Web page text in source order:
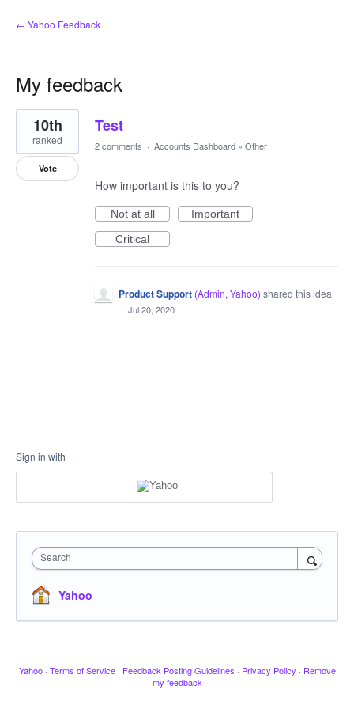
← Yahoo Feedback
My feedback
1
result
found
Test
10th
ranked
Vote
2 comments · Accounts Dashboard » Other
How important is this to you?
Not at all
Important
Critical
Product Support (Admin, Yahoo) shared this idea
· Jul 20, 2020
Sign in with
Search
Yahoo
Yahoo · Terms of Service · Feedback Posting Guidelines · Privacy Policy · Remove
my feedback